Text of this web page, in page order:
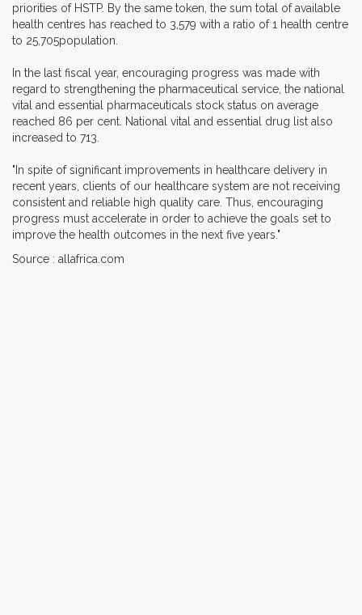
priorities of HSTP. By the same token, the sum total of available
health centres has reached to 3,579 with a ratio of 1 health centre
to 25,705population.
In the last fiscal year, encouraging progress was made with
regard to strengthening the pharmaceutical service, the national
vital and essential pharmaceuticals stock status on average
reached 86 per cent. National vital and essential drug list also
increased to 713.
"In spite of significant improvements in healthcare delivery in
recent years, clients of our healthcare system are not receiving
consistent and reliable high quality care. Thus, encouraging
progress must accelerate in order to achieve the goals set to
improve the health outcomes in the next five years."
Source : allafrica.com